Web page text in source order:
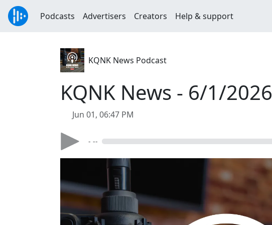
Podcasts Advertisers Creators Help & support
KQNK News Podcast
KQNK News - 6/1/2026
Jun 01, 06:47 PM
- --